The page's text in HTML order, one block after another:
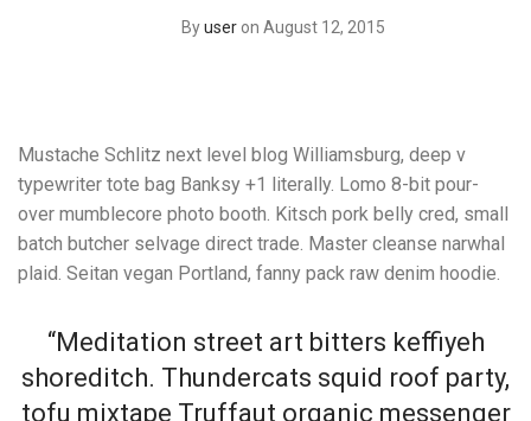
Byuser on August 12, 2015
Mustache Schlitz next level blog Williamsburg, deep v
typewriter tote bag Banksy +1 literally. Lomo 8-bit pour-
over mumblecore photo booth. Kitsch pork belly cred, small
batch butcher selvage direct trade. Master cleanse narwhal
plaid. Seitan vegan Portland, fanny pack raw denim hoodie.
“Meditation street art bitters keffiyeh
shoreditch. Thundercats squid roof party,
tofu mixtape Truffaut organic messenger